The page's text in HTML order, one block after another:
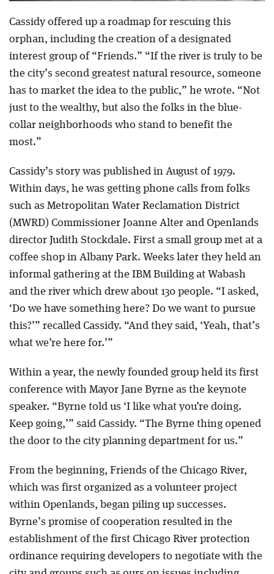
Cassidy offered up a roadmap for rescuing this
orphan, including the creation of a designated
interest group of “Friends.” “If the river is truly to be
the city’s second greatest natural resource, someone
has to market the idea to the public,” he wrote. “Not
just to the wealthy, but also the folks in the blue-
collar neighborhoods who stand to benefit the
most.”
Cassidy’s story was published in August of 1979.
Within days, he was getting phone calls from folks
such as Metropolitan Water Reclamation District
(MWRD) Commissioner Joanne Alter and Openlands
director Judith Stockdale. First a small group met at a
coffee shop in Albany Park. Weeks later they held an
informal gathering at the IBM Building at Wabash
and the river which drew about 130 people. “I asked,
‘Do we have something here? Do we want to pursue
this?’” recalled Cassidy. “And they said, ‘Yeah, that’s
what we’re here for.’”
Within a year, the newly founded group held its first
conference with Mayor Jane Byrne as the keynote
speaker. “Byrne told us ‘I like what you’re doing.
Keep going,’” said Cassidy. “The Byrne thing opened
the door to the city planning department for us.”
From the beginning, Friends of the Chicago River,
which was first organized as a volunteer project
within Openlands, began piling up successes.
Byrne’s promise of cooperation resulted in the
establishment of the first Chicago River protection
ordinance requiring developers to negotiate with the